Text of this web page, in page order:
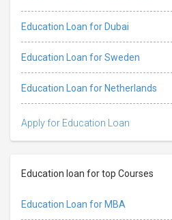
Education Loan for Dubai
Education Loan for Sweden
Education Loan for Netherlands
Apply for Education Loan
Education loan for top Courses
Education Loan for MBA